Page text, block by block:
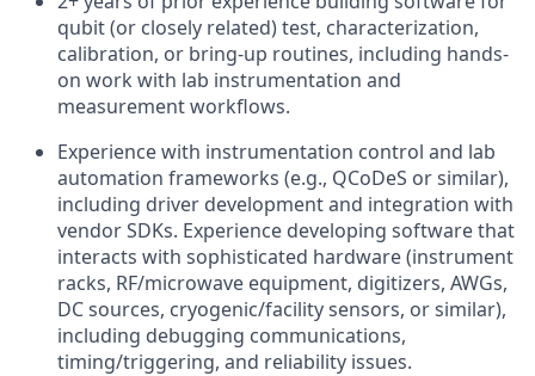
qubit (or closely related) test, characterization,
calibration, or bring-up routines, including hands-
on work with lab instrumentation and
measurement workflows.
Experience with instrumentation control and lab
automation frameworks (e.g., QCoDeS or similar),
including driver development and integration with
vendor SDKs. Experience developing software that
interacts with sophisticated hardware (instrument
racks, RF/microwave equipment, digitizers, AWGs,
DC sources, cryogenic/facility sensors, or similar),
including debugging communications,
timing/triggering, and reliability issues.